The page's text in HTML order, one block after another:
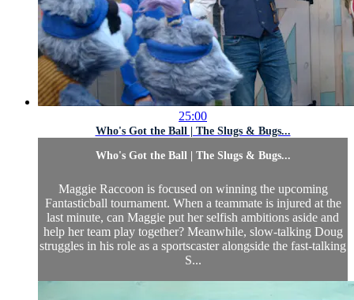
25:00
Who's Got the Ball | The Slugs & Bugs...
Who's Got the Ball | The Slugs & Bugs...
Maggie Raccoon is focused on winning the upcoming
Fantasticball tournament. When a teammate is injured at the
last minute, can Maggie put her selfish ambitions aside and
help her team play together? Meanwhile, slow-talking Doug
struggles in his role as a sportscaster alongside the fast-talking
S...